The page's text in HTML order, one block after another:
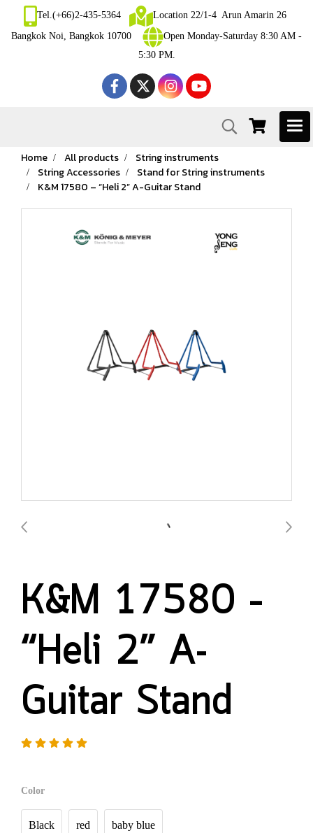
Tel.(+66)2-435-5364
Location 22/1-4 Arun Amarin 26
Bangkok Noi, Bangkok 10700
Open Monday-Saturday 8:30 AM -
5:30 PM.
Home All products
String instruments
String Accessories
Stand for String instruments
K&M 17580 – “Heli 2” A-Guitar Stand
K&M 17580 –
“Heli 2” A-
Guitar Stand
Color
Black red baby blue